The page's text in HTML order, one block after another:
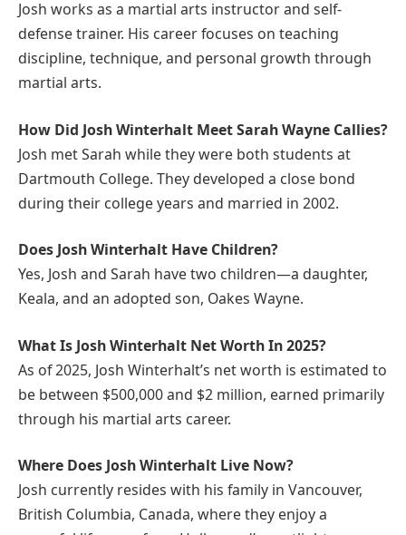
Josh works as a martial arts instructor and self-
defense trainer. His career focuses on teaching
discipline, technique, and personal growth through
martial arts.
How Did Josh Winterhalt Meet Sarah Wayne Callies?
Josh met Sarah while they were both students at
Dartmouth College. They developed a close bond
during their college years and married in 2002.
Does Josh Winterhalt Have Children?
Yes, Josh and Sarah have two children—a daughter,
Keala, and an adopted son, Oakes Wayne.
What Is Josh Winterhalt Net Worth In 2025?
As of 2025, Josh Winterhalt’s net worth is estimated to
be between $500,000 and $2 million, earned primarily
through his martial arts career.
Where Does Josh Winterhalt Live Now?
Josh currently resides with his family in Vancouver,
British Columbia, Canada, where they enjoy a